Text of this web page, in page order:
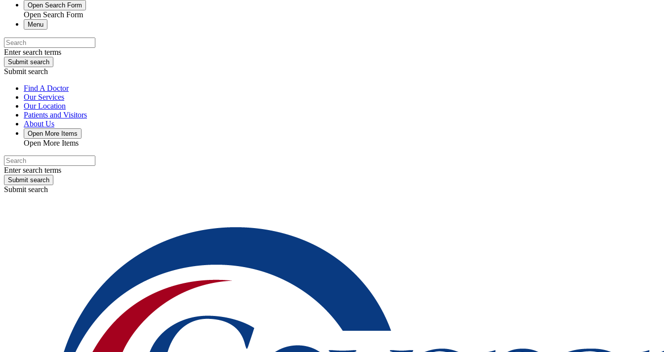
Open Search Form
Open Search Form
Menu
Enter search terms
Submit search
Submit search
Find A Doctor
Our Services
Our Location
Patients and Visitors
About Us
Open More Items
Open More Items
Enter search terms
Submit search
Submit search